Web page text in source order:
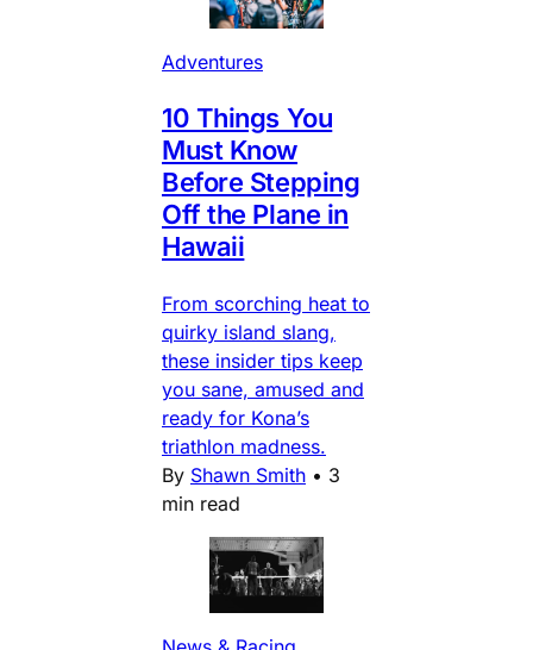
Adventures
10 Things You
Must Know
Before Stepping
Off the Plane in
Hawaii
From scorching heat to
quirky island slang,
these insider tips keep
you sane, amused and
ready for Kona’s
triathlon madness.
By Shawn Smith • 3
min read